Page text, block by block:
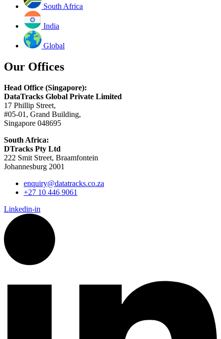
South Africa
India
Global
Our Offices
Head Office (Singapore):
DataTracks Global Private Limited
17 Phillip Street,
#05-01, Grand Building,
Singapore 048695
South Africa:
DTracks Pty Ltd
222 Smit Street, Braamfontein
Johannesburg 2001
enquiry@datatracks.co.za
+27 10 446 9061
Linkedin-in